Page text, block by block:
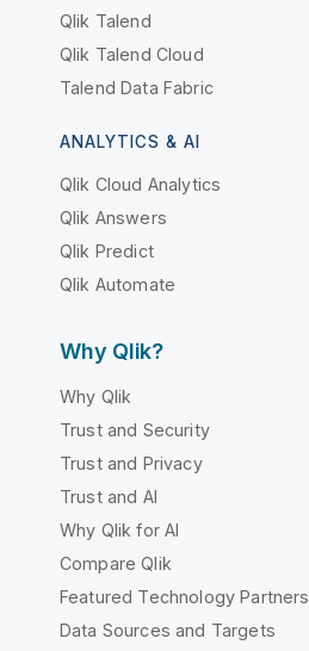
Qlik Talend
Qlik Talend Cloud
Talend Data Fabric
ANALYTICS & AI
Qlik Cloud Analytics
Qlik Answers
Qlik Predict
Qlik Automate
Why Qlik?
Why Qlik
Trust and Security
Trust and Privacy
Trust and AI
Why Qlik for AI
Compare Qlik
Featured Technology Partners
Data Sources and Targets